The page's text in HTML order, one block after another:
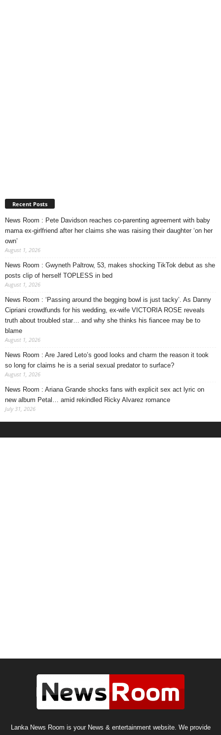
Recent Posts
News Room : Pete Davidson reaches co-parenting agreement with baby
mama ex-girlfriend after her claims she was raising their daughter ‘on her
own’
August 1, 2026
News Room : Gwyneth Paltrow, 53, makes shocking TikTok debut as she
posts clip of herself TOPLESS in bed
August 1, 2026
News Room : ‘Passing around the begging bowl is just tacky’. As Danny
Cipriani crowdfunds for his wedding, ex-wife VICTORIA ROSE reveals
truth about troubled star… and why she thinks his fiancee may be to
blame
August 1, 2026
News Room : Are Jared Leto’s good looks and charm the reason it took
so long for claims he is a serial sexual predator to surface?
August 1, 2026
News Room : Ariana Grande shocks fans with explicit sex act lyric on
new album Petal… amid rekindled Ricky Alvarez romance
July 31, 2026
Lanka News Room is your News & entertainment website. We provide